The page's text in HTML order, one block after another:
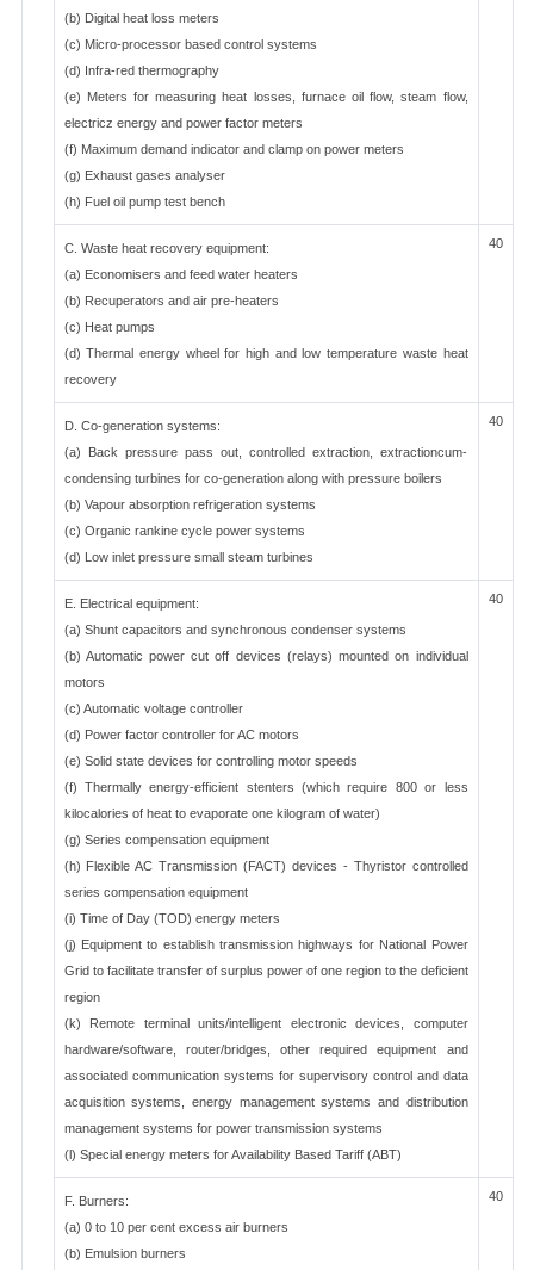
(b) Digital heat loss meters
(c) Micro-processor based control systems
(d) Infra-red thermography
(e) Meters for measuring heat losses, furnace oil flow, steam flow,
electricz energy and power factor meters
(f) Maximum demand indicator and clamp on power meters
(g) Exhaust gases analyser
(h) Fuel oil pump test bench
C. Waste heat recovery equipment:
(a) Economisers and feed water heaters
(b) Recuperators and air pre-heaters
(c) Heat pumps
(d) Thermal energy wheel for high and low temperature waste heat
recovery
40
D. Co-generation systems:
(a) Back pressure pass out, controlled extraction, extractioncum-
condensing turbines for co-generation along with pressure boilers
(b) Vapour absorption refrigeration systems
(c) Organic rankine cycle power systems
(d) Low inlet pressure small steam turbines
40
E. Electrical equipment:
(a) Shunt capacitors and synchronous condenser systems
(b) Automatic power cut off devices (relays) mounted on individual
motors
(c) Automatic voltage controller
(d) Power factor controller for AC motors
(e) Solid state devices for controlling motor speeds
(f) Thermally energy-efficient stenters (which require 800 or less
kilocalories of heat to evaporate one kilogram of water)
(g) Series compensation equipment
(h) Flexible AC Transmission (FACT) devices - Thyristor controlled
series compensation equipment
(i) Time of Day (TOD) energy meters
(j) Equipment to establish transmission highways for National Power
Grid to facilitate transfer of surplus power of one region to the deficient
region
(k) Remote terminal units/intelligent electronic devices, computer
hardware/software, router/bridges, other required equipment and
associated communication systems for supervisory control and data
acquisition systems, energy management systems and distribution
management systems for power transmission systems
(l) Special energy meters for Availability Based Tariff (ABT)
40
F. Burners:
(a) 0 to 10 per cent excess air burners
(b) Emulsion burners
40